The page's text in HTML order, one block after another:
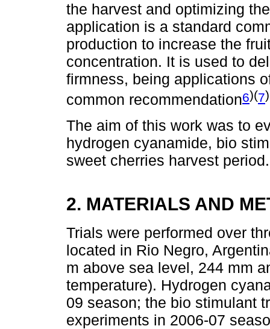
the harvest and optimizing
application is a standard
production to increase the
concentration. It is used to
firmness, being applications
common recommendation6)(7
The aim of this work was to
hydrogen cyanamide, bio
sweet cherries harvest period.
2. MATERIALS AND
Trials were performed over
located in Rio Negro,
m above sea level, 244 mm
temperature). Hydrogen
09 season; the bio stimulant
experiments in 2006-07